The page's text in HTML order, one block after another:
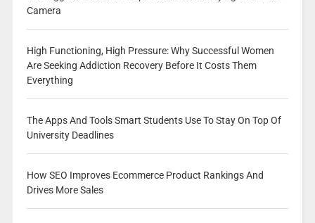
Camera
High Functioning, High Pressure: Why Successful Women
Are Seeking Addiction Recovery Before It Costs Them
Everything
The Apps And Tools Smart Students Use To Stay On Top Of
University Deadlines
How SEO Improves Ecommerce Product Rankings And
Drives More Sales